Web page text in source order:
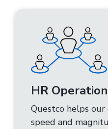
HR
Questco helps
speed and